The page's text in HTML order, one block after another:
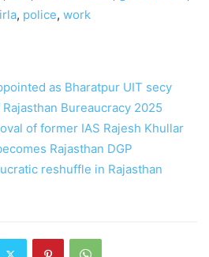
, police, work
as Bharatpur UIT secy
Bureaucracy 2025
of former IAS Rajesh Khullar
Rajasthan DGP
reshuffle in Rajasthan